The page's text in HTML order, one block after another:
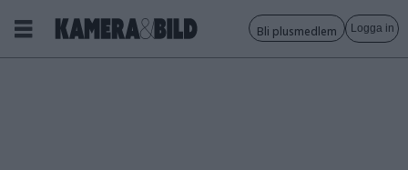
Bli plusmedlem Logga in